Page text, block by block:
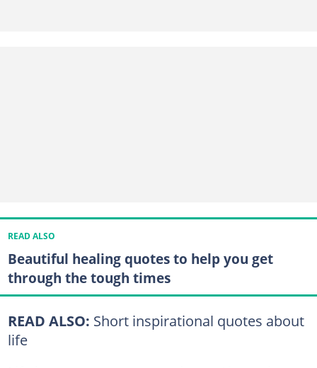
READ ALSO
Beautiful healing quotes to help you get
through the tough times
READ ALSO: Short inspirational quotes about
life